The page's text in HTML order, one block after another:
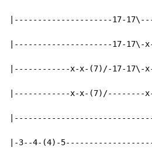
|---------------------17-
|---------------------17-
|------------x-x-(7)/-17-
|------------x-x-
|------------------------------
|-3--4-(4)-